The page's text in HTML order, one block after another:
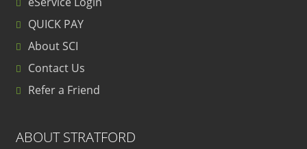
QUICK PAY
About SCI
Contact Us
Refer a Friend
ABOUT STRATFORD